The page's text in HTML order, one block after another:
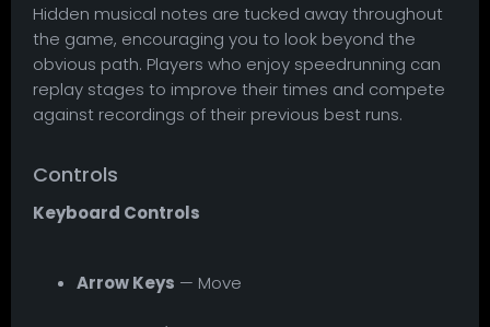
Hidden musical notes are tucked away throughout
the game, encouraging you to look beyond the
obvious path. Players who enjoy speedrunning can
replay stages to improve their times and compete
against recordings of their previous best runs.
Controls
Keyboard Controls
Arrow Keys — Move